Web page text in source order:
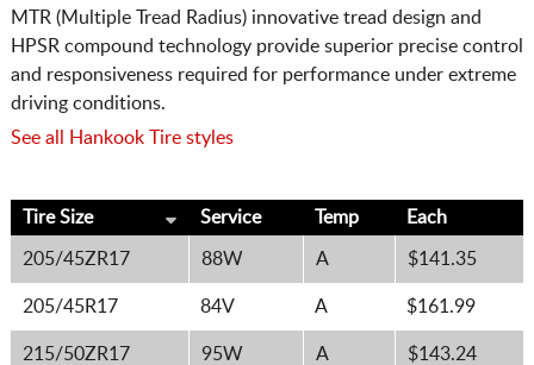
MTR (Multiple Tread Radius) innovative tread design and
HPSR compound technology provide superior precise control
and responsiveness required for performance under extreme
driving conditions.
See all Hankook Tire styles
Tire Size Service Temp Each
205/45ZR17 88W A $141.35
205/45R17 84V A $161.99
215/50ZR17 95W A $143.24